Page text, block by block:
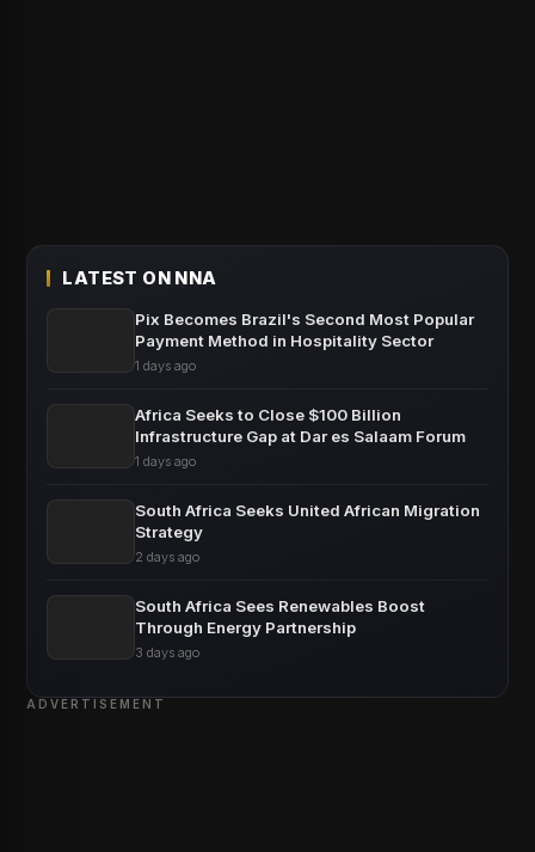
LATEST ON NNA
Pix Becomes Brazil's Second Most Popular
Payment Method in Hospitality Sector
1 days ago
Africa Seeks to Close $100 Billion
Infrastructure Gap at Dar es Salaam Forum
1 days ago
South Africa Seeks United African Migration
Strategy
2 days ago
South Africa Sees Renewables Boost
Through Energy Partnership
3 days ago
ADVERTISEMENT